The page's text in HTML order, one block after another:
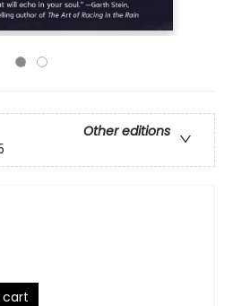
Other editions
cart